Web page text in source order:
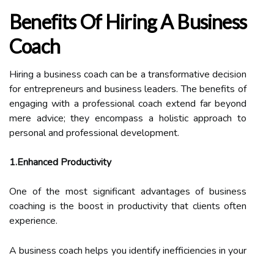
Benefits Of Hiring A Business
Coach
Hiring a business coach can be a transformative decision
for entrepreneurs and business leaders. The benefits of
engaging with a professional coach extend far beyond
mere advice; they encompass a holistic approach to
personal and professional development.
1.Enhanced Productivity
One of the most significant advantages of business
coaching is the boost in productivity that clients often
experience.
A business coach helps you identify inefficiencies in your